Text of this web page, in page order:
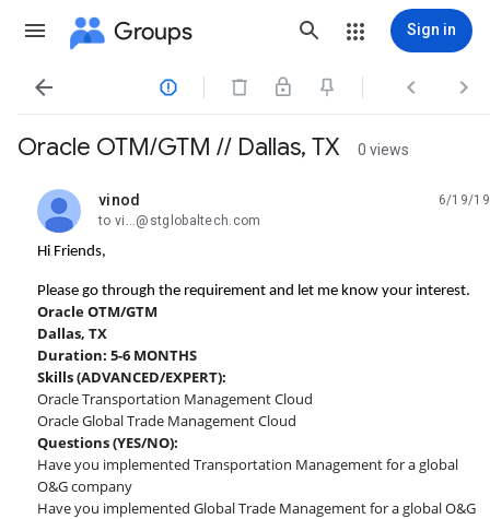
Groups Sign in
   
Oracle OTM/GTM // Dallas, TX 0 views
vinod
unread,
6/19/19
to vi...@stglobaltech.com
Hi Friends,
Please go through the requirement and let me know your interest.
Oracle OTM/GTM
Dallas, TX
Duration: 5-6 MONTHS
Skills (ADVANCED/EXPERT):
Oracle Transportation Management Cloud
Oracle Global Trade Management Cloud
Questions (YES/NO):
Have you implemented Transportation Management for a global
O&G company
Have you implemented Global Trade Management for a global O&G